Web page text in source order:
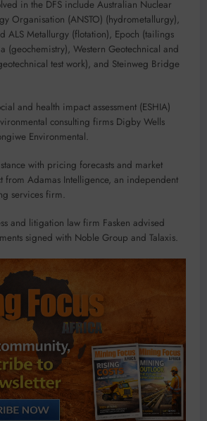
in the DFS include Australian Nuclear
Organisation (ANSTO) (hydrometallurgy),
ALS Metallurgy (flotation), Epoch (tailings
(geochemistry), Western Geotechnical and
test work), and Steinweg Bridge
and health impact assessment (ESHIA)
consulting firms Digby Wells
Environmental.
with pricing forecasts and market
from Adamas Intelligence, an independent
services firm.
and litigation law firm Fasken advised
signed with Noble Group and Talaxis.